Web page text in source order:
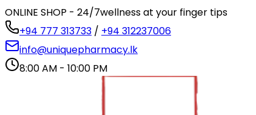
ONLINE SHOP - 24/7wellness at your finger tips
+94 777 313733 / +94 312237006
info@uniquepharmacy.lk
8:00 AM - 10:00 PM